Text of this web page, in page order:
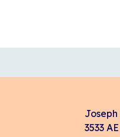
3533